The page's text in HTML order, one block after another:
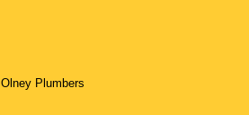
Olney Plumbers